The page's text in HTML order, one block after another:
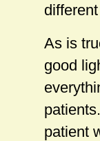
As is
good
patient